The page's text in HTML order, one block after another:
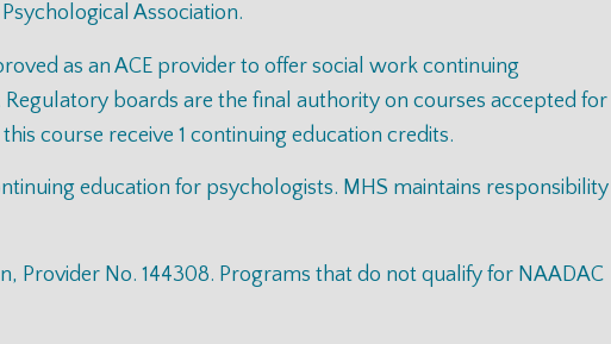
Association.
as an ACE provider to offer social work continuing
boards are the final authority on courses accepted for
course receive 1 continuing education credits.
education for psychologists. MHS maintains responsibility
Provider No. 144308. Programs that do not qualify for NAADAC